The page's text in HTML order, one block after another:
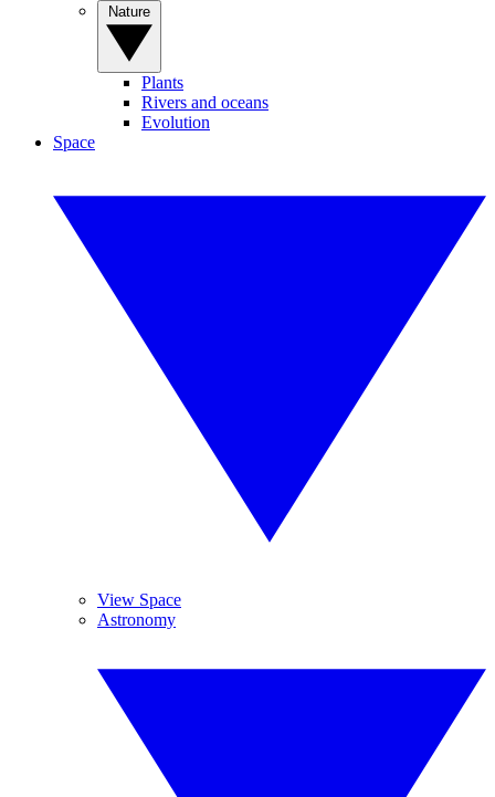
Plants
Rivers and oceans
Evolution
Space
View Space
Astronomy